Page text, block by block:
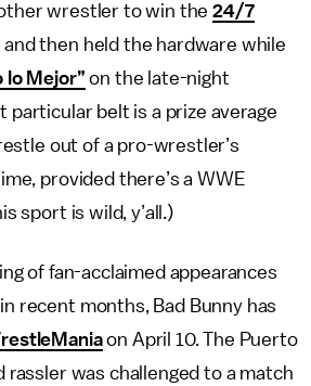
wrestler to win the24/7
and then held the hardware while
lo Mejor” on the late-night
particular belt is a prize average
out of a pro-wrestler’s
provided there’s a WWE
sport is wild, y’all.)
of fan-acclaimed appearances
recent months, Bad Bunny has
on April 10. The Puerto
rassler was challenged to a match